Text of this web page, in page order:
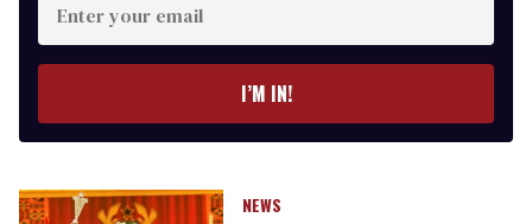
your
email
I’M IN!
NEWS